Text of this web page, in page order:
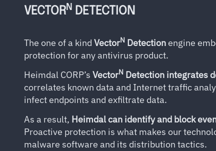
VECTORN DETECTION
The one of a kind VectorN Detectionengine
protection for any antivirus product.
Heimdal CORP’s VectorN Detection integrates
correlates known data and Internet traffic
infect endpoints and exfiltrate data.
As a result, Heimdal can identify and block
Proactive protection is what makes our
malware software and its distribution tactics.